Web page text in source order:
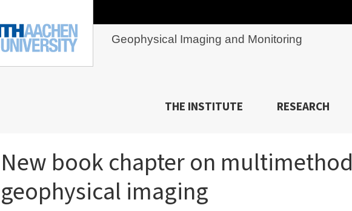
Geophysical Imaging and Monitoring
THE INSTITUTE RESEARCH
New book chapter on multimethod
geophysical imaging